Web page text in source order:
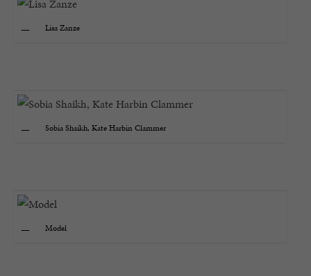
Lisa Zanze
Sobia Shaikh, Kate Harbin Clammer
Model